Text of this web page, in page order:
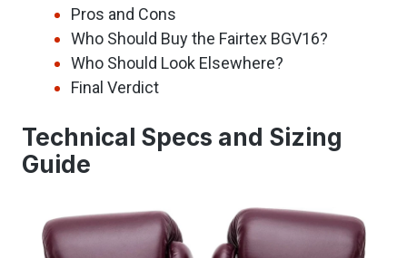
Pros and Cons
Who Should Buy the Fairtex BGV16?
Who Should Look Elsewhere?
Final Verdict
Technical Specs and Sizing
Guide